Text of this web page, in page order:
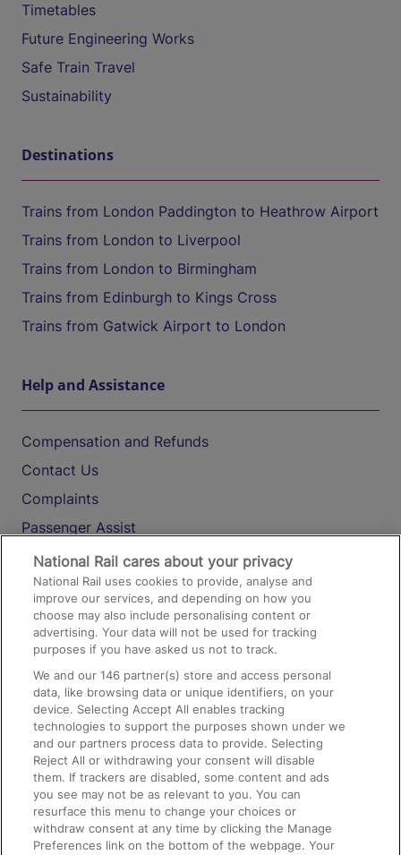
Timetables
Future Engineering Works
Safe Train Travel
Sustainability
Destinations
Trains from London Paddington to Heathrow Airport
Trains from London to Liverpool
Trains from London to Birmingham
Trains from Edinburgh to Kings Cross
Trains from Gatwick Airport to London
Help and Assistance
Compensation and Refunds
Contact Us
Complaints
Passenger Assist
Media
Text 61016
On the Train
Accessible Train Travel and Facilities
Train Travel with Bicycles
Train Travel with Pets
Train Travel with Children
Food and Drink
National Rail cares about your privacy
National Rail uses cookies to provide, analyse and
improve our services, and depending on how you
choose may also include personalising content or
advertising. Your data will not be used for tracking
purposes if you have asked us not to track.
We and our146 partner(s) store and access personal
data, like browsing data or unique identifiers, on your
device. Selecting Accept All enables tracking
technologies to support the purposes shown under we
and our partners process data to provide. Selecting
Reject All or withdrawing your consent will disable
them. If trackers are disabled, some content and ads
you see may not be as relevant to you. You can
resurface this menu to change your choices or
withdraw consent at any time by clicking the Manage
Preferences link on the bottom of the webpage. Your